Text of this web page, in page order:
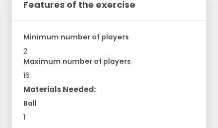
Features of the exercise
Minimum number of players
2
Maximum number of players
16
Materials Needed:
Ball
1